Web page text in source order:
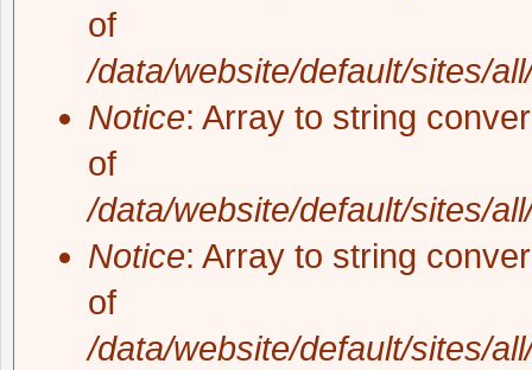
of
/data/website/default/sites/
Notice: Array to string
of
/data/website/default/sites/
Notice: Array to string
of
/data/website/default/sites/